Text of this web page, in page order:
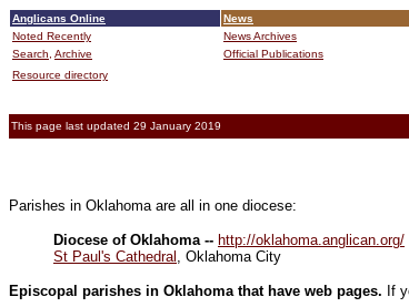
Anglicans Online News
Noted Recently
News Archives
Search, Archive Official Publications
Resource directory
This page last updated 29 January 2019
Parishes in Oklahoma are all in one diocese:
Diocese of Oklahoma -- http://oklahoma.anglican.org/
St Paul's Cathedral , Oklahoma City
Episcopal parishes in Oklahoma that have web pages. If